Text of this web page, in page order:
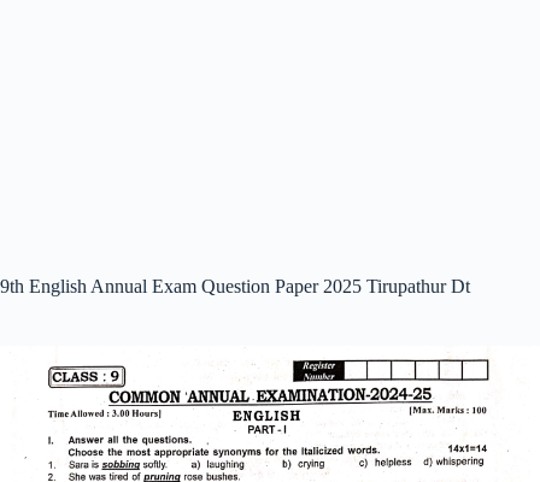
9th English Annual Exam Question Paper 2025 Tirupathur Dt